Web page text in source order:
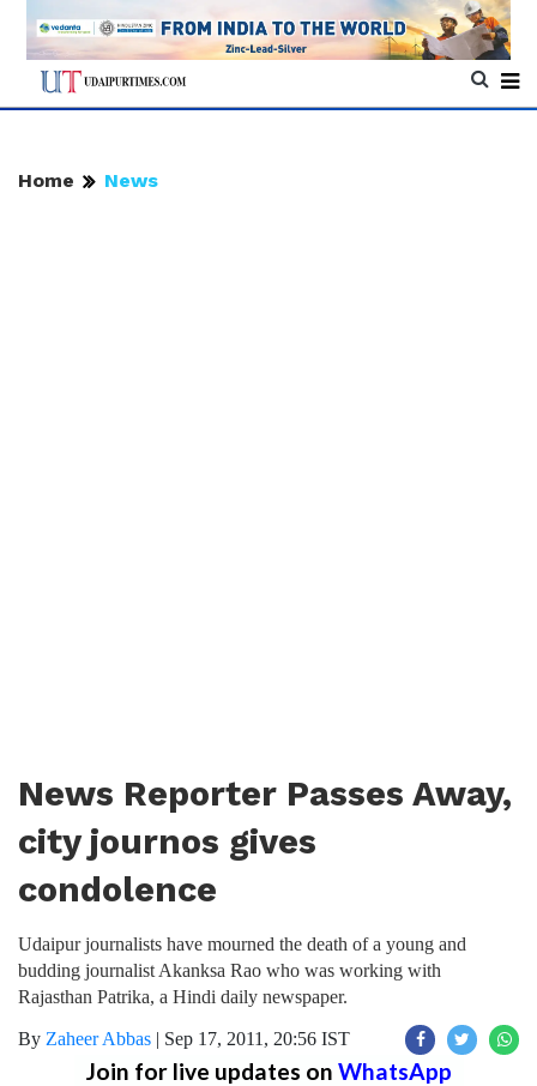
Home News
News Reporter Passes Away,
city journos gives
condolence
Udaipur journalists have mourned the death of a young and
budding journalist Akanksa Rao who was working with
Rajasthan Patrika, a Hindi daily newspaper.
By Zaheer Abbas | Sep 17, 2011, 20:56 IST
Join for live updates on WhatsApp